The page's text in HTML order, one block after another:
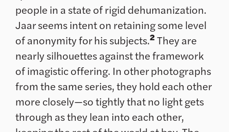
people in a state of rigid dehumanization.
Jaar seems intent on retaining some level
of anonymity for his subjects.2They are
nearly silhouettes against the framework
of imagistic offering. In other photographs
from the same series, they hold each other
more closely—so tightly that no light gets
through as they lean into each other,